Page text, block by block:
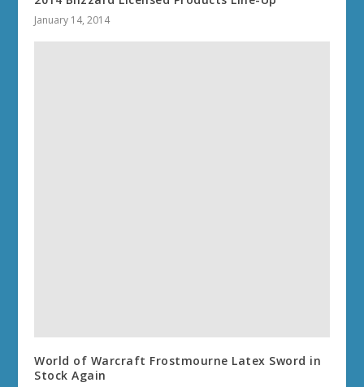
January 14, 2014
World of Warcraft Frostmourne Latex Sword in
Stock Again